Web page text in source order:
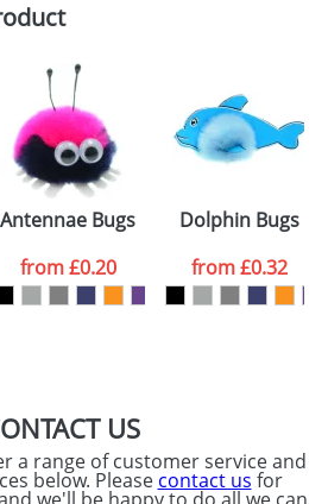
ATTACH ARTWORK
Antennae Bugs
from£0.20
Dolphin Bugs
from£0.32
US
a range of customer service and
below. Please contact us for